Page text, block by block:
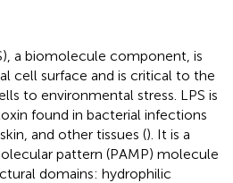
a biomolecule component, is
cell surface and is critical to the
to environmental stress. LPS is
found in bacterial infections
and other tissues (). It is a
pattern (PAMP) molecule
domains: hydrophilic